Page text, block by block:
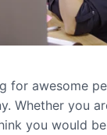
for awesome
Whether you
you would